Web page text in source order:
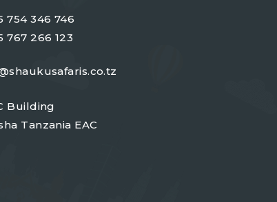
754 346 746
767 266 123
Building
Tanzania EAC